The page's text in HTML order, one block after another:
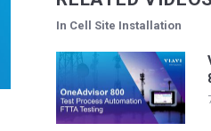
In Cell Site Installation